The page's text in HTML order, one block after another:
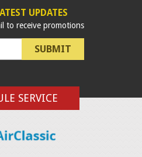
UPDATES
to receive promotions
SUBMIT
SERVICE